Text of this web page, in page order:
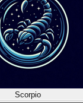
Scorpio